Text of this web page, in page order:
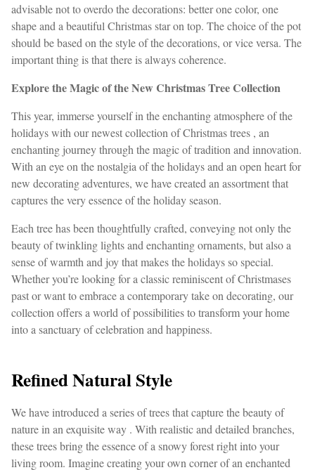
advisable not to overdo the decorations: better one color, one
shape and a beautiful Christmas star on top. The choice of the pot
should be based on the style of the decorations, or vice versa. The
important thing is that there is always coherence.
Explore the Magic of the New Christmas Tree Collection
This year, immerse yourself in the enchanting atmosphere of the
holidays with our newest collection of Christmas trees , an
enchanting journey through the magic of tradition and innovation.
With an eye on the nostalgia of the holidays and an open heart for
new decorating adventures, we have created an assortment that
captures the very essence of the holiday season.
Each tree has been thoughtfully crafted, conveying not only the
beauty of twinkling lights and enchanting ornaments, but also a
sense of warmth and joy that makes the holidays so special.
Whether you’re looking for a classic reminiscent of Christmases
past or want to embrace a contemporary take on decorating, our
collection offers a world of possibilities to transform your home
into a sanctuary of celebration and happiness.
Refined Natural Style
We have introduced a series of trees that capture the beauty of
nature in an exquisite way . With realistic and detailed branches,
these trees bring the essence of a snowy forest right into your
living room. Imagine creating your own corner of an enchanted